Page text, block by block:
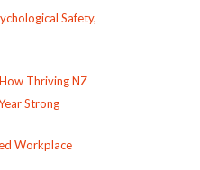
Safety,
Thriving NZ
Strong
Workplace